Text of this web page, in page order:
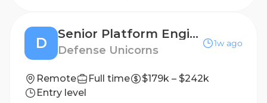
D
Senior Platform Engineer (FedD144)
Defense Unicorns
1w ago
Remote Full time
$179k – $242k
Entry level